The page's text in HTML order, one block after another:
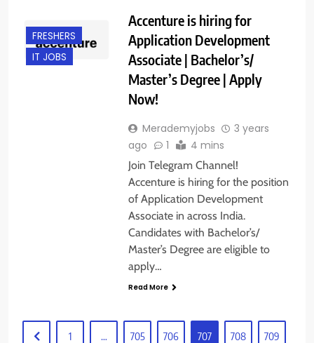
FRESHERS
IT JOBS
Accenture is hiring for
Application Development
Associate | Bachelor’s/
Master’s Degree | Apply
Now!
Merademyjobs
3 years
ago
1 4 mins
Join Telegram Channel!
Accenture is hiring for the position
of Application Development
Associate in across India.
Candidates with Bachelor’s/
Master’s Degree are eligible to
apply…
Read More
1 … 705 706 707 708 709